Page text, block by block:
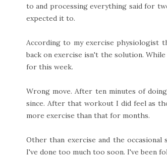
to and processing everything said for
expected it to.
According to my exercise physiologist
back on exercise isn't the solution.
for this week.
Wrong move. After ten minutes of
since. After that workout I did feel as
more exercise than that for months.
Other than exercise and the
I've done too much too soon. I've been